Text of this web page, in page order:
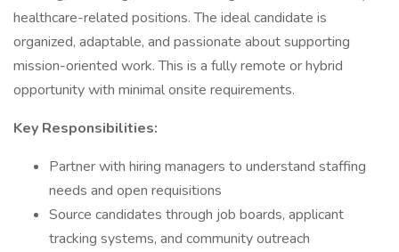
healthcare-related positions. The ideal candidate is
organized, adaptable, and passionate about supporting
mission-oriented work. This is a fully remote or hybrid
opportunity with minimal onsite requirements.
Key Responsibilities:
Partner with hiring managers to understand staffing
needs and open requisitions
Source candidates through job boards, applicant
tracking systems, and community outreach